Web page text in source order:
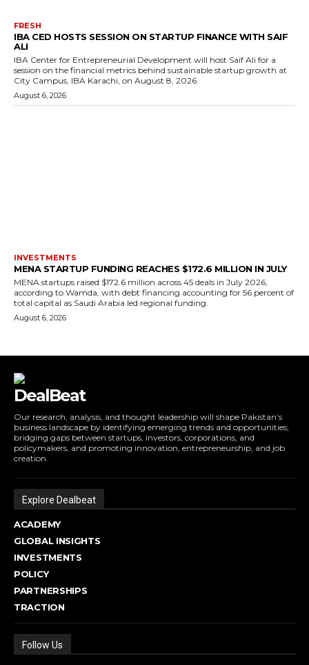
FRESH
IBA CED HOSTS SESSION ON STARTUP FINANCE WITH SAIF
ALI
IBA Center for Entrepreneurial Development will host Saif Ali for a
session on the financial metrics behind sustainable startup growth at
City Campus, IBA Karachi, on August 8, 2026.
August 6, 2026
INVESTMENTS
MENA STARTUP FUNDING REACHES $172.6 MILLION IN JULY
MENA startups raised $172.6 million across 45 deals in July 2026,
according to Wamda, with debt financing accounting for 56 percent of
total capital as Saudi Arabia led regional funding.
August 6, 2026
DealBeat
Our research, analysis, and thought leadership will shape Pakistan’s
business landscape by identifying emerging trends and opportunities,
bridging gaps between startups, investors, corporations, and
policymakers, and promoting innovation, entrepreneurship, and job
creation.
Explore Dealbeat
ACADEMY
GLOBAL INSIGHTS
INVESTMENTS
POLICY
PARTNERSHIPS
TRACTION
Follow Us